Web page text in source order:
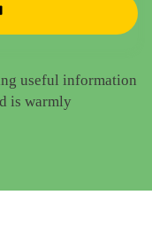
useful information
is warmly